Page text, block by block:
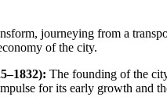
journeying from a
of the city.
The founding of the
for its early growth and